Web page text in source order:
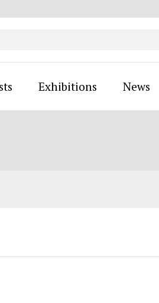
Exhibitions News